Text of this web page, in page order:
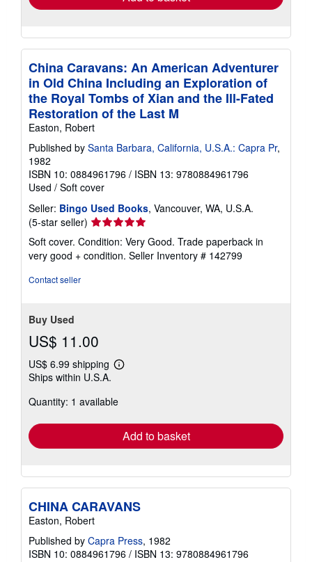
China Caravans: An American Adventurer
in Old China Including an Exploration of
the Royal Tombs of Xian and the Ill-Fated
Restoration of the Last M
Easton, Robert
Published by Santa Barbara, California, U.S.A.: Capra Pr,
1982
ISBN 10: 0884961796 / ISBN 13: 9780884961796
Used / Soft cover
Seller: Bingo Used Books, Vancouver, WA, U.S.A.
(5-star seller) Seller
rating
5
out
Soft cover. Condition: Very Good. Trade paperback in
very good + condition. Seller Inventory # 142799
Contact seller
Buy Used
US$ 11.00
US$ 6.99 shipping
Learn
shipping
Ships within U.S.A.
Quantity: 1 available
Add to basket
CHINA CARAVANS
Easton, Robert
Published by Capra Press, 1982
ISBN 10: 0884961796 / ISBN 13: 9780884961796